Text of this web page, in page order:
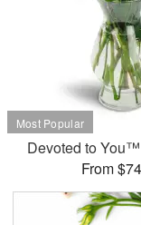
Devoted to
From